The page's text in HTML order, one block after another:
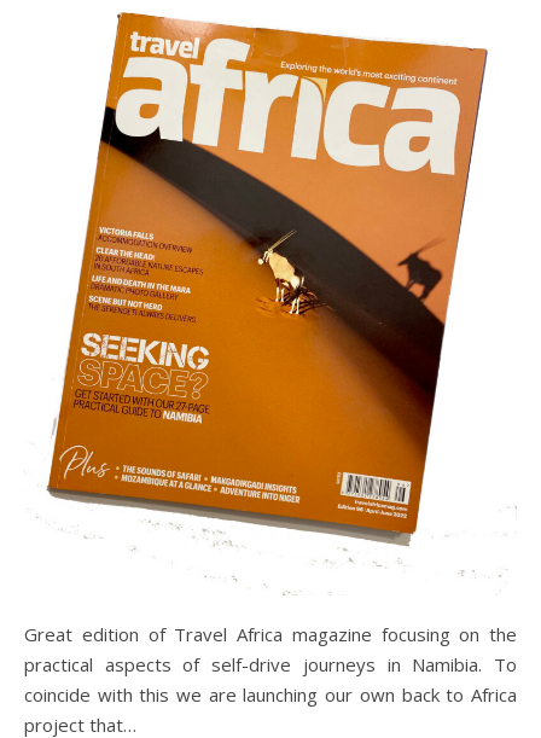
Great edition of Travel Africa magazine focusing on the
practical aspects of self-drive journeys in Namibia. To
coincide with this we are launching our own back to Africa
project that…